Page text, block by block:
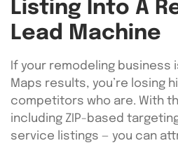
Listing Into A
Lead Machine
If your remodeling business
Maps results, you’re losing
competitors who are. With
including ZIP-based
service listings — you can